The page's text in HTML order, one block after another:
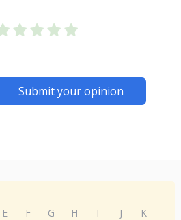
Submit your opinion
E F G H I J
K